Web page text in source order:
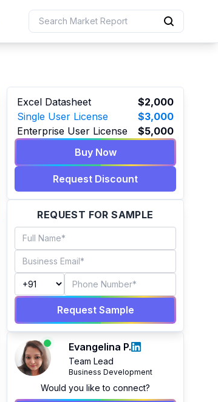
Excel Datasheet
$2,000
Single User License
$3,000
Enterprise User License
$5,000
Buy Now
Request Discount
REQUEST FOR SAMPLE
Request Sample
Evangelina P.
Team Lead
Business Development
Would you like to connect?